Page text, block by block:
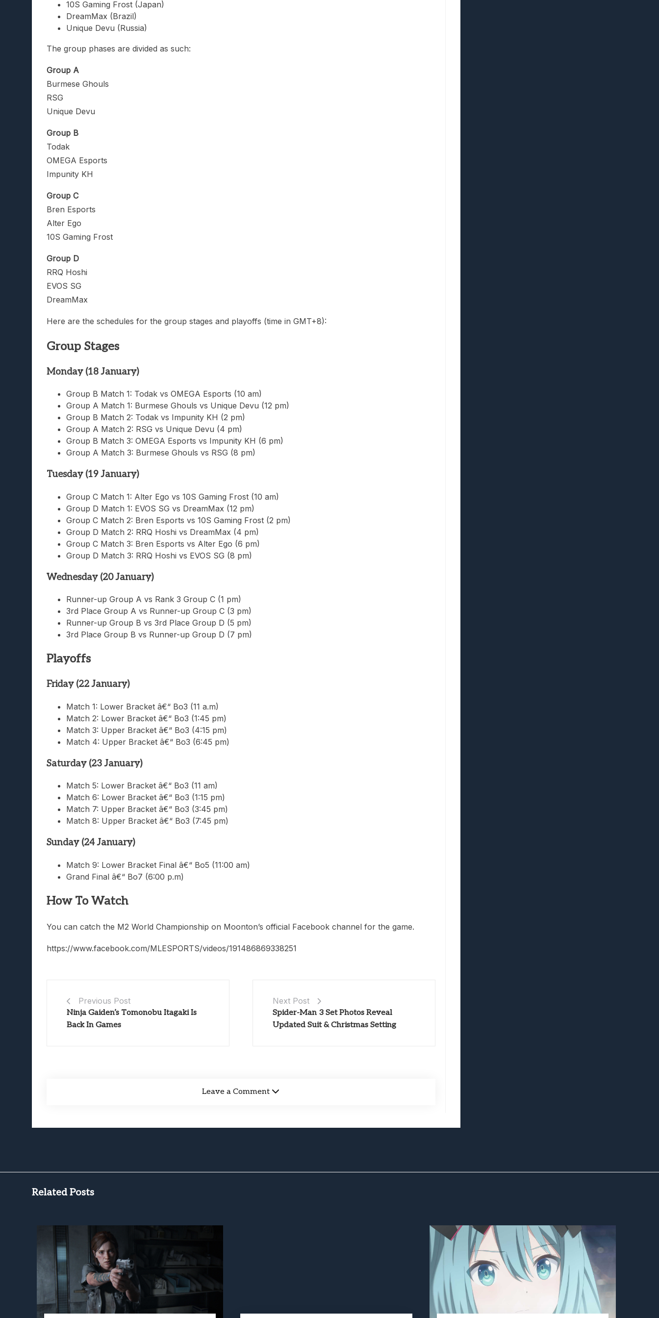
10S Gaming Frost (Japan)
DreamMax (Brazil)
Unique Devu (Russia)
The group phases are divided as such:
Group A
Burmese Ghouls
RSG
Unique Devu
Group B
Todak
OMEGA Esports
Impunity KH
Group C
Bren Esports
Alter Ego
10S Gaming Frost
Group D
RRQ Hoshi
EVOS SG
DreamMax
Here are the schedules for the group stages and playoffs (time in GMT+8):
Group Stages
Monday (18 January)
Group B Match 1: Todak vs OMEGA Esports (10 am)
Group A Match 1: Burmese Ghouls vs Unique Devu (12 pm)
Group B Match 2: Todak vs Impunity KH (2 pm)
Group A Match 2: RSG vs Unique Devu (4 pm)
Group B Match 3: OMEGA Esports vs Impunity KH (6 pm)
Group A Match 3: Burmese Ghouls vs RSG (8 pm)
Tuesday (19 January)
Group C Match 1: Alter Ego vs 10S Gaming Frost (10 am)
Group D Match 1: EVOS SG vs DreamMax (12 pm)
Group C Match 2: Bren Esports vs 10S Gaming Frost (2 pm)
Group D Match 2: RRQ Hoshi vs DreamMax (4 pm)
Group C Match 3: Bren Esports vs Alter Ego (6 pm)
Group D Match 3: RRQ Hoshi vs EVOS SG (8 pm)
Wednesday (20 January)
Runner-up Group A vs Rank 3 Group C (1 pm)
3rd Place Group A vs Runner-up Group C (3 pm)
Runner-up Group B vs 3rd Place Group D (5 pm)
3rd Place Group B vs Runner-up Group D (7 pm)
Playoffs
Friday (22 January)
Match 1: Lower Bracket â€“ Bo3 (11 a.m)
Match 2: Lower Bracket â€“ Bo3 (1:45 pm)
Match 3: Upper Bracket â€“ Bo3 (4:15 pm)
Match 4: Upper Bracket â€“ Bo3 (6:45 pm)
Saturday (23 January)
Match 5: Lower Bracket â€“ Bo3 (11 am)
Match 6: Lower Bracket â€“ Bo3 (1:15 pm)
Match 7: Upper Bracket â€“ Bo3 (3:45 pm)
Match 8: Upper Bracket â€“ Bo3 (7:45 pm)
Sunday (24 January)
Match 9: Lower Bracket Final â€“ Bo5 (11:00 am)
Grand Final â€“ Bo7 (6:00 p.m)
How To Watch
You can catch the M2 World Championship on Moonton’s official Facebook channel for the game.
https://www.facebook.com/MLESPORTS/videos/191486869338251
Previous Post
Ninja Gaiden’s Tomonobu Itagaki Is
Back In Games
Next Post
Spider-Man 3 Set Photos Reveal
Updated Suit & Christmas Setting
Leave a Comment
Related Posts